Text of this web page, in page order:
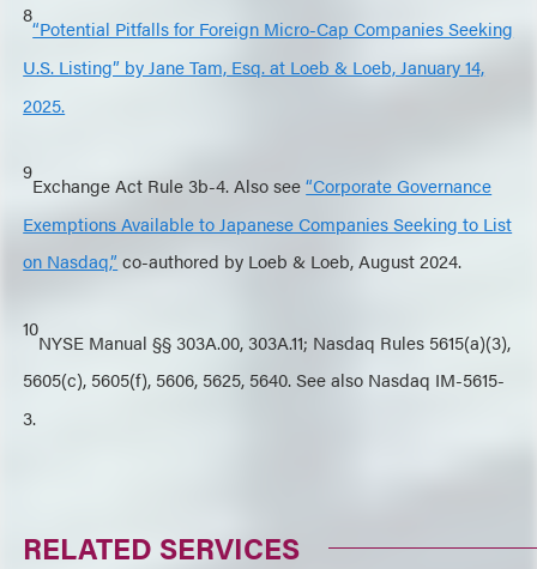
8
“Potential Pitfalls for Foreign Micro-Cap Companies Seeking
U.S. Listing” by Jane Tam, Esq. at Loeb & Loeb, January 14,
2025.
9
Exchange Act Rule 3b-4. Also see“Corporate Governance
Exemptions Available to Japanese Companies Seeking to List
on Nasdaq,” co-authored by Loeb & Loeb, August 2024.
10
NYSE Manual §§ 303A.00, 303A.11; Nasdaq Rules 5615(a)(3),
5605(c), 5605(f), 5606, 5625, 5640. See also Nasdaq IM-5615-
3.
RELATED SERVICES